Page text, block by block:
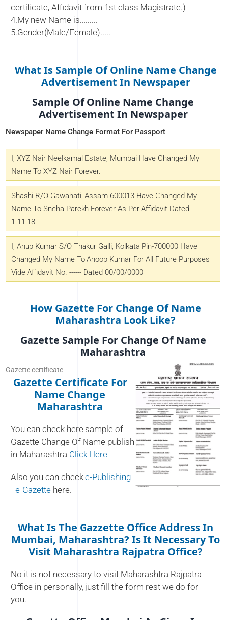
certificate, Affidavit from 1st class Magistrate.)
4.My new Name is.........
5.Gender(Male/Female).....
What Is Sample Of Online Name Change
Advertisement In Newspaper
Sample Of Online Name Change
Advertisement In Newspaper
Newspaper Name Change Format For Passport
I, XYZ Nair Neelkamal Estate, Mumbai Have Changed My
Name To XYZ Nair Forever.
Shashi R/o Gawahati, Assam 600013 Have Changed My
Name To Sneha Parekh Forever As Per Affidavit Dated
1.11.18
I, Anup Kumar S/o Thakur Galli, Kolkata Pin-700000 Have
Changed My Name To Anoop Kumar For All Future Purposes
Vide Affidavit No. ------ Dated 00/00/0000
How Gazette For Change Of Name
Maharashtra Look Like?
Gazette Sample For Change Of Name
Maharashtra
Gazette certificate
Gazette Certificate For
Name Change
Maharashtra
You can check here sample of
Gazette Change Of Name publish
in Maharashtra Click Here
Also you can checke-Publishing
- e-Gazette here.
What Is The Gazzette Office Address In
Mumbai, Maharashtra? Is It Necessary To
Visit Maharashtra Rajpatra Office?
No it is not necessary to visit Maharashtra Rajpatra
Office in personally, just fill the form rest we do for
you.